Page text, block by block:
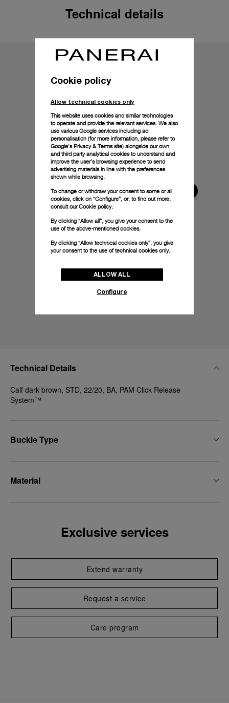
Technical details
Technical Details
Calf dark brown, STD, 22/20, BA, PAM Click Release
System™
Buckle Type
Material
Exclusive services
Extend warranty
Request a service
Care program
Cookie policy
Allow technical cookies only
This website uses cookies and similar technologies
to operate and provide the relevant services. We also
use various Google services including ad
personalisation (for more information, please refer to
Google's Privacy & Terms site) alongside our own
and third party analytical cookies to understand and
improve the user’s browsing experience to send
advertising materials in line with the preferences
shown while browsing.
To change or withdraw your consent to some or all
cookies, click on “Configure”, or, to find out more,
consult ourCookie policy.
By clicking “Allow all”, you give your consent to the
use of the above-mentioned cookies.
By clicking “Allow technical cookies only”, you give
your consent to the use of technical cookies only.
ALLOW ALL
Configure